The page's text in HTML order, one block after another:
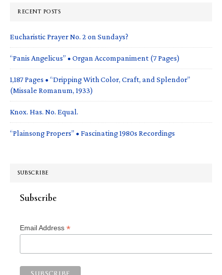
RECENT POSTS
Eucharistic Prayer No. 2 on Sundays?
“Panis Angelicus” • Organ Accompaniment (7 Pages)
1,187 Pages • “Dripping With Color, Craft, and Splendor”
(Missale Romanum, 1933)
Knox. Has. No. Equal.
“Plainsong Propers” • Fascinating 1980s Recordings
SUBSCRIBE
Subscribe
Email Address *